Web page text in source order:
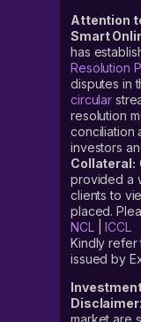
Attention
Smart
has
Resolution
disputes in
circular
resolution
conciliation
investors
Collateral:
provided a
clients to
placed.
NCL|ICCL
Kindly refer
issued by
Disclaimer
market are